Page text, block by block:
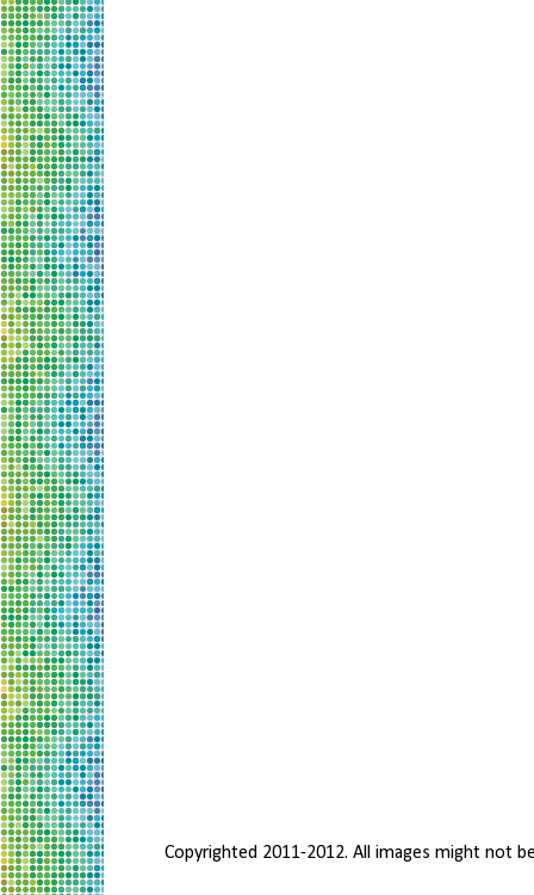
Copyrighted 2011-2012. All images might not